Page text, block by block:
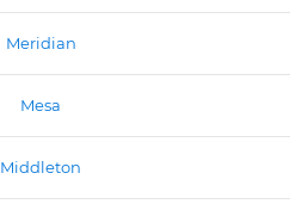
Meridian
Mesa
Middleton